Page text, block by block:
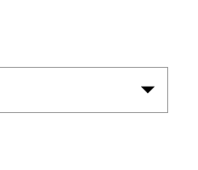
Global